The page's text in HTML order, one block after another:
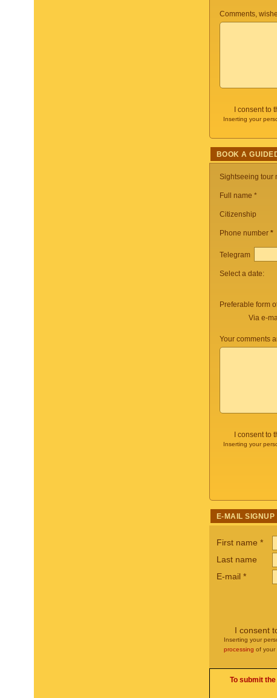
Comments,
I consent to
Inserting your
BOOK A
Sightseeing tour
Full name *
Citizenship
Phone number *
Telegram
Select a date:
Preferable form
Via e-
Your comments
I consent to
Inserting your
E-MAIL SIGNUP
First name *
Last name
E-mail *
I consent
Inserting your
processing of your
To submit